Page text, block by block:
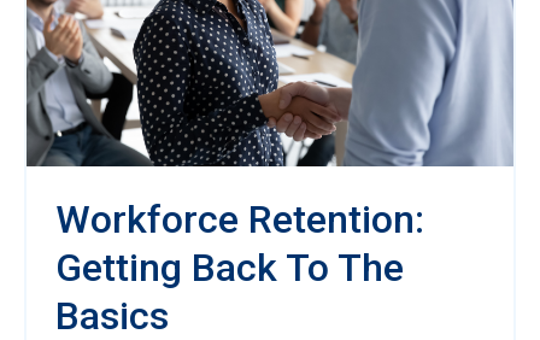
Workforce Retention:
Getting Back To The
Basics